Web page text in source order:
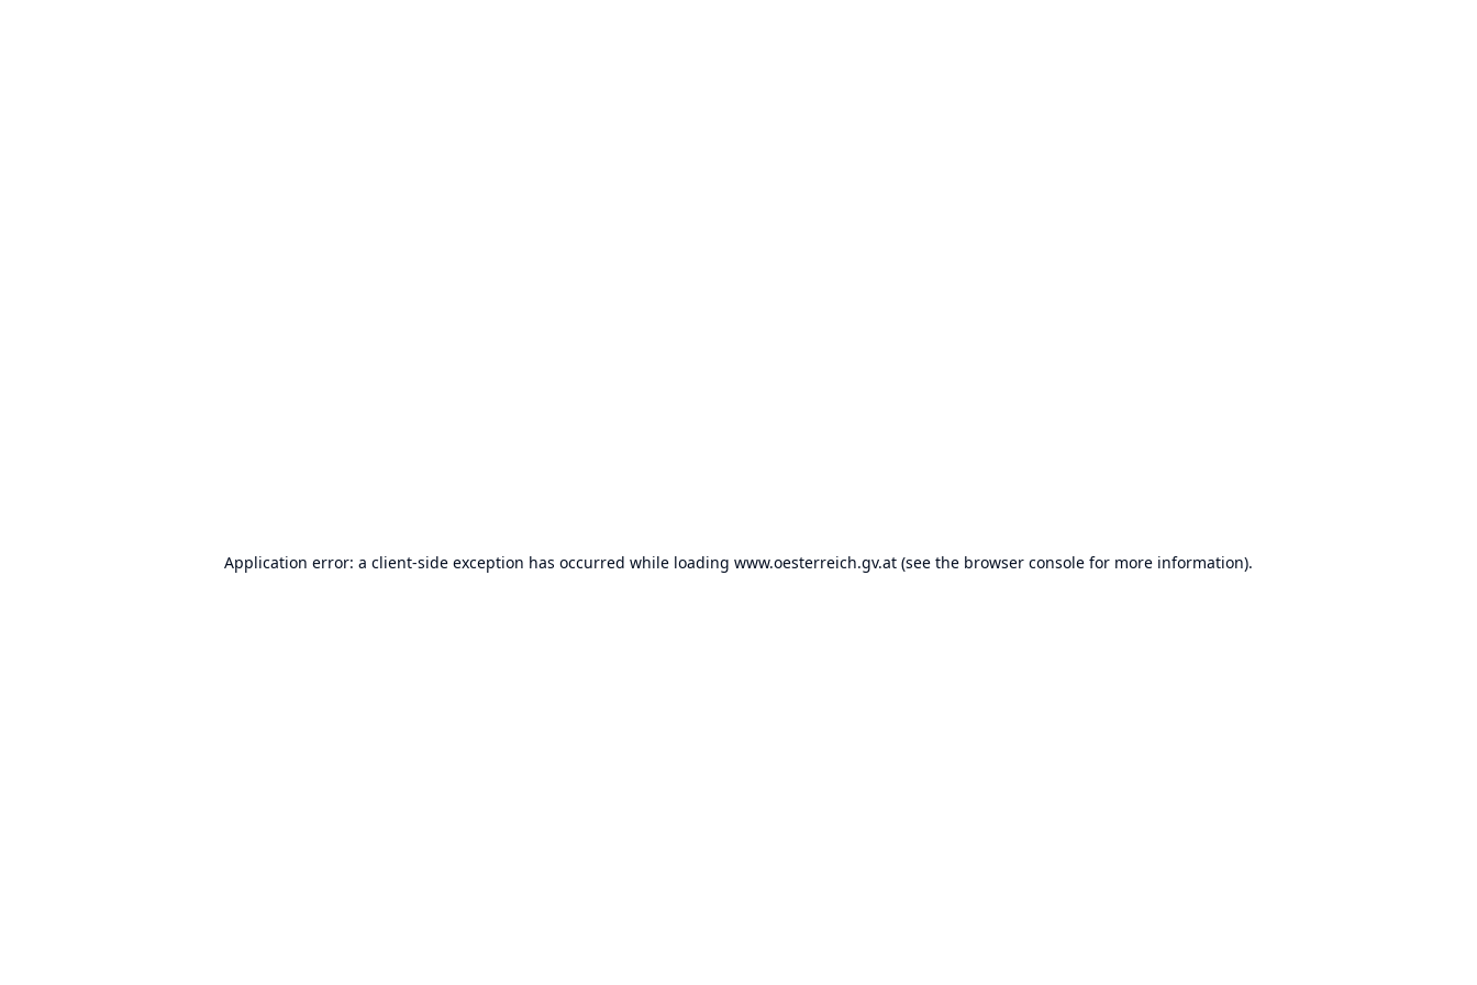
Application error: a client-side exception has occurred while loading www.oesterreich.gv.at (see the browser console for more information).